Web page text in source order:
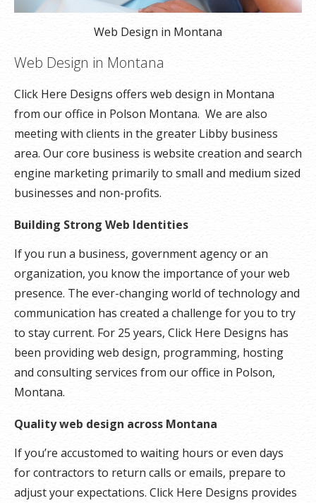
Web Design in Montana
Web Design in Montana
Click Here Designs offers web design in Montana
from our office in Polson Montana. We are also
meeting with clients in the greater Libby business
area. Our core business is website creation and search
engine marketing primarily to small and medium sized
businesses and non-profits.
Building Strong Web Identities
If you run a business, government agency or an
organization, you know the importance of your web
presence. The ever-changing world of technology and
communication has created a challenge for you to try
to stay current. For 25 years, Click Here Designs has
been providing web design, programming, hosting
and consulting services from our office in Polson,
Montana.
Quality web design across Montana
If you’re accustomed to waiting hours or even days
for contractors to return calls or emails, prepare to
adjust your expectations. Click Here Designs provides